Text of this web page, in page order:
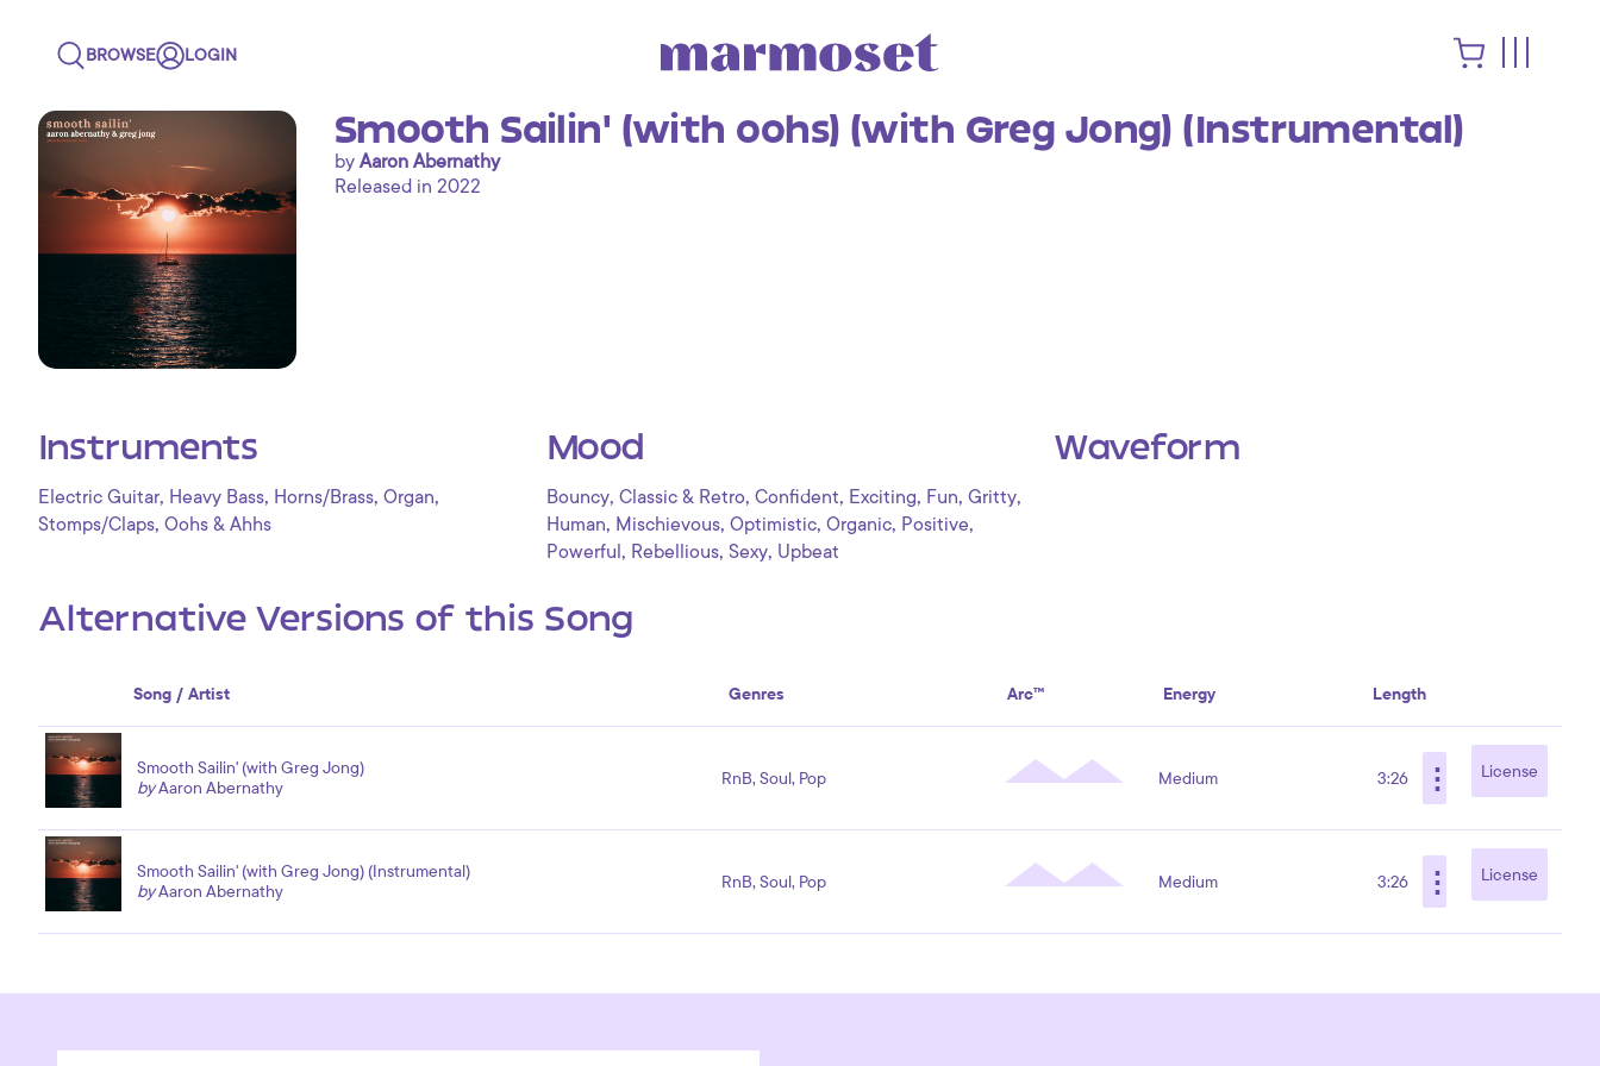
BROWSE LOGIN
Smooth Sailin' (with oohs) (with Greg Jong) (Instrumental)
by Aaron Abernathy
Released in 2022
Instruments
Electric Guitar, Heavy Bass, Horns/Brass, Organ,
Stomps/Claps, Oohs & Ahhs
Mood
Bouncy, Classic & Retro, Confident, Exciting, Fun, Gritty,
Human, Mischievous, Optimistic, Organic, Positive,
Powerful , Rebellious, Sexy, Upbeat
Waveform
Alternative Versions of this Song
Song / Artist Genres Arc™ Energy Length
Smooth Sailin' (with Greg Jong)
byAaron Abernathy RnB, Soul, Pop Medium 3:26 ⋮ License
Smooth Sailin' (with Greg Jong) (Instrumental)
byAaron Abernathy RnB, Soul, Pop Medium 3:26 ⋮ License